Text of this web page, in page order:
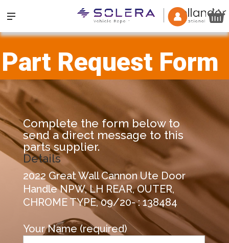
Part Request Form
Complete the form below to
send a direct message to this
parts supplier.
Details
2022 Great Wall Cannon Ute Door
Handle NPW, LH REAR, OUTER,
CHROME TYPE, 09/20- : 138484
Your Name (required)